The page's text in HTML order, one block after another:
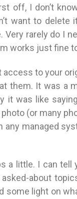
off, I don’t
want to
rarely do I
works just fine
access to your
them. It was a
it was like
(or many
any managed
a little. I can
about
some light on